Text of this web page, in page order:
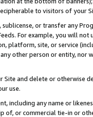
to visitors of your
or transfer any
For example, you will
platform, site, or service
other person or entity, nor
and delete or otherwise
use.
including any name or
of, or commercial tie-in or